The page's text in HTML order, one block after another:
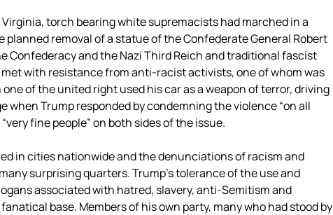
torch bearing white supremacists had marched in a
planned removal of a statue of the Confederate General Robert
Confederacy and the Nazi Third Reich and traditional fascist
met with resistance from anti-racist activists, one of whom was
of the united right used his car as a weapon of terror, driving
when Trump responded by condemning the violence “on all
fine people” on both sides of the issue.
in cities nationwide and the denunciations of racism and
surprising quarters. Trump’s tolerance of the use and
associated with hatred, slavery, anti-Semitism and
base. Members of his own party, many who had stood by